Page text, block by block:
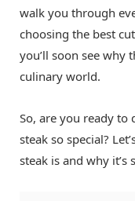
walk you through
choosing the best
you’ll soon see why
culinary world.
So, are you ready to
steak so special?
steak is and why it’s